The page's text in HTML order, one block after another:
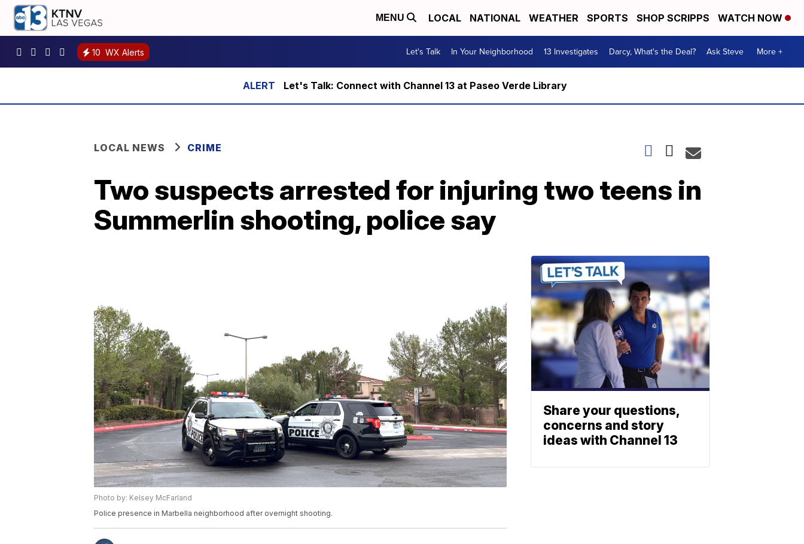
MENU LOCAL NATIONAL WEATHER SPORTS SHOP SCRIPPS WATCH NOW
10 WX Alerts Let's Talk In Your Neighborhood 13 Investigates Darcy, What's the Deal? Ask Steve More +
Let's Talk: Connect with Channel 13 at Paseo Verde Library
LOCAL NEWS CRIME
Two suspects arrested for injuring two teens in
Summerlin shooting, police say
Photo by: Kelsey McFarland
Police presence in Marbella neighborhood after overnight shooting.
Share your questions,
concerns and story
ideas with Channel 13